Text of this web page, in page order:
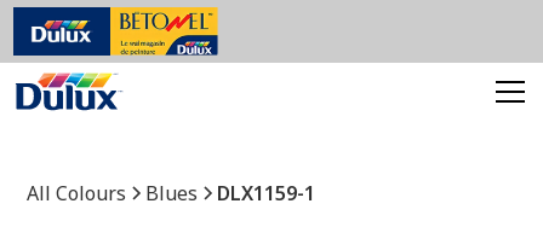
All Colours Blues DLX1159-1